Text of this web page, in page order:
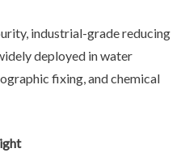
industrial-grade reducing
deployed in water
fixing, and chemical